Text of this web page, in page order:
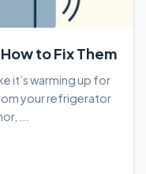
to Fix Them
it’s warming up for
your refrigerator
...